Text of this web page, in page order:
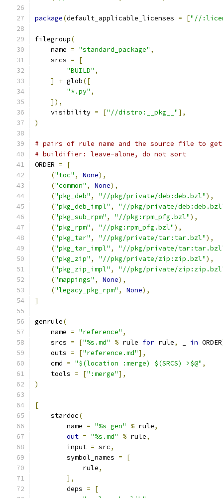
package(default_applicable_licenses = ["//
filegroup(
    name
= "standard_package" ,
    srcs
=
[
"BUILD" ,
]
+ glob([
"*.py" ,
]),
    visibility
= ["//distro:__pkg__"],
)
# pairs of rule name and the source file to
# buildifier: leave-alone, do not sort
ORDER =
[
("toc" , None),
("common" , None),
("pkg_deb" , "//pkg/private/deb:deb.bzl"),
("pkg_deb_impl" ,
"//pkg/private/
("pkg_sub_rpm" , "//pkg:rpm_pfg.bzl"),
("pkg_rpm" , "//pkg:rpm_pfg.bzl"),
("pkg_tar" , "//pkg/private/tar:tar.bzl"),
("pkg_tar_impl" ,
"//pkg/private/
("pkg_zip" , "//pkg/private/zip:zip.bzl"),
("pkg_zip_impl" ,
"//pkg/private/
("mappings" , None),
("legacy_pkg_rpm" , None),
]
genrule(
    name
= "reference" ,
    srcs
= ["%s.md" % rule for rule, in ORDER
    outs
= ["reference.md"],
    cmd
= "$(location :merge) $(SRCS) >$@" ,
    tools
= [":merge"],
)
[
    stardoc
(
        name
= "%s_gen" % rule,
out = "%s.md" % rule,
        input
= src,
        symbol_names
=
[
            rule
,
],
        deps
=
[